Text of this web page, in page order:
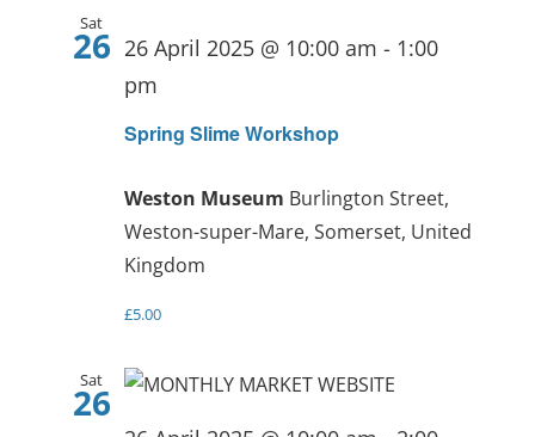
Sat
26
Spring Slime Workshop
26 April 2025 @ 10:00 am - 1:00
pm
Weston Museum Burlington Street,
Weston-super-Mare, Somerset, United
Kingdom
£5.00
Sat
26